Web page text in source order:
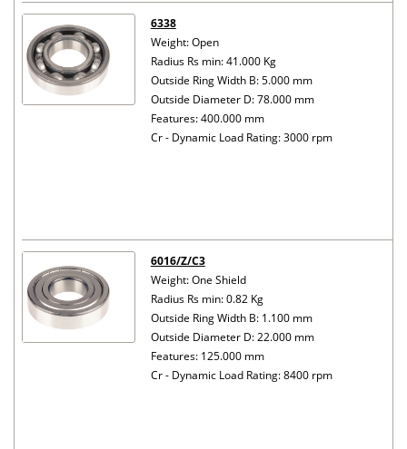
6338
Weight: Open
Radius Rs min: 41.000 Kg
Outside Ring Width B: 5.000 mm
Outside Diameter D: 78.000 mm
Features: 400.000 mm
Cr - Dynamic Load Rating: 3000 rpm
6016/Z/C3
Weight: One Shield
Radius Rs min: 0.82 Kg
Outside Ring Width B: 1.100 mm
Outside Diameter D: 22.000 mm
Features: 125.000 mm
Cr - Dynamic Load Rating: 8400 rpm